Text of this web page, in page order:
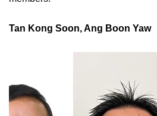
Tan Kong Soon, Ang Boon Yaw